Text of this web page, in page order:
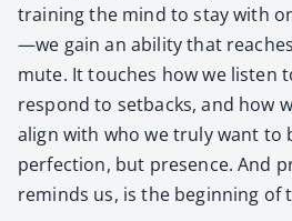
train­ing the mind to stay with
—we gain an abil­i­ty that
mute. It touch­es how we lis­ten
respond to set­backs, and how
align with who we tru­ly want to
per­fec­tion, but pres­ence. And
reminds us, is the begin­ning of